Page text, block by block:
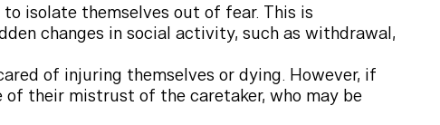
isolate themselves out of fear. This is
changes in social activity, such as withdrawal,
of injuring themselves or dying. However, if
their mistrust of the caretaker, who may be